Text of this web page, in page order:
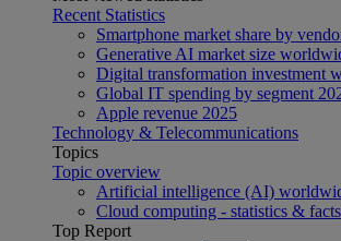
Recent Statistics
Smartphone market share by
Generative AI market size
Digital transformation investment
Global IT spending by segment
Apple revenue 2025
Technology & Telecommunications
Topics
Topic overview
Artificial intelligence (AI)
Cloud computing - statistics & facts
Top Report